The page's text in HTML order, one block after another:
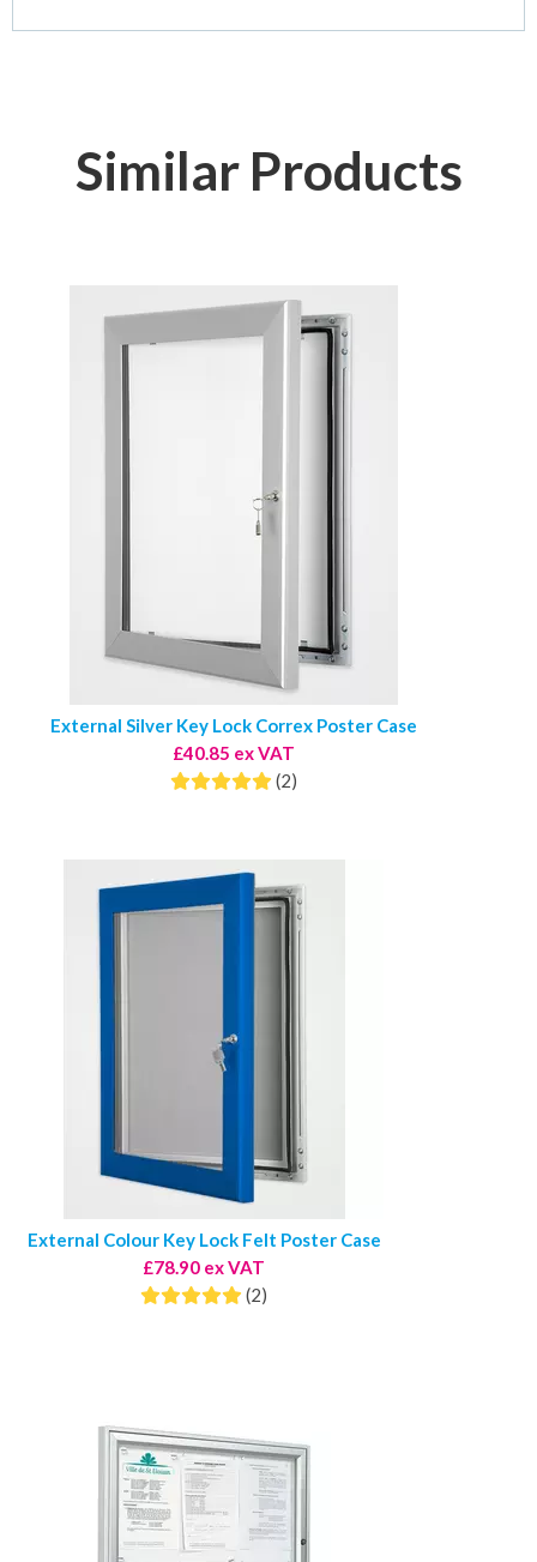
Similar Products
External Silver Key Lock Correx Poster Case
£40.85 ex VAT
(2)
External Colour Key Lock Felt Poster Case
£78.90 ex VAT
(2)